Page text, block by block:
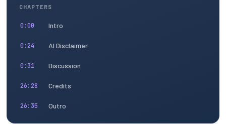
CHAPTERS
0:00 Intro
0:24 AI Disclaimer
0:31 Discussion
26:28 Credits
26:35 Outro